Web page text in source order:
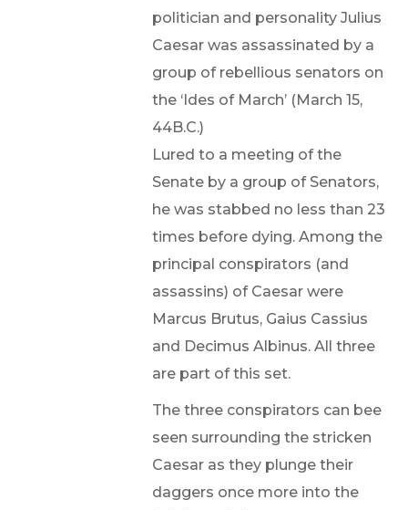
politician and personality Julius
Caesar was assassinated by a
group of rebellious senators on
the ‘Ides of March’ (March 15,
44B.C.)
Lured to a meeting of the
Senate by a group of Senators,
he was stabbed no less than 23
times before dying. Among the
principal conspirators (and
assassins) of Caesar were
Marcus Brutus, Gaius Cassius
and Decimus Albinus. All three
are part of this set.
The three conspirators can bee
seen surrounding the stricken
Caesar as they plunge their
daggers once more into the